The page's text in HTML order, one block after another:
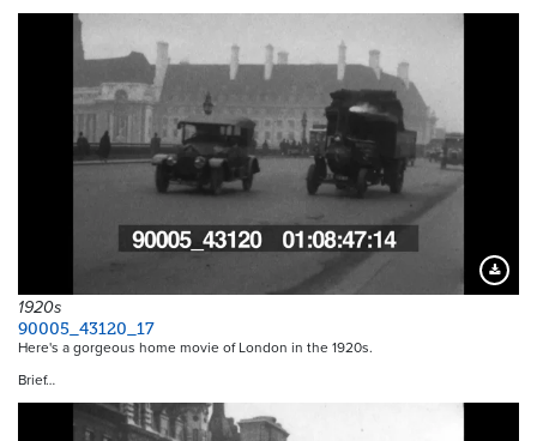
1920s
90005_43120_17
Here's a gorgeous home movie of London in the 1920s.
Brief…